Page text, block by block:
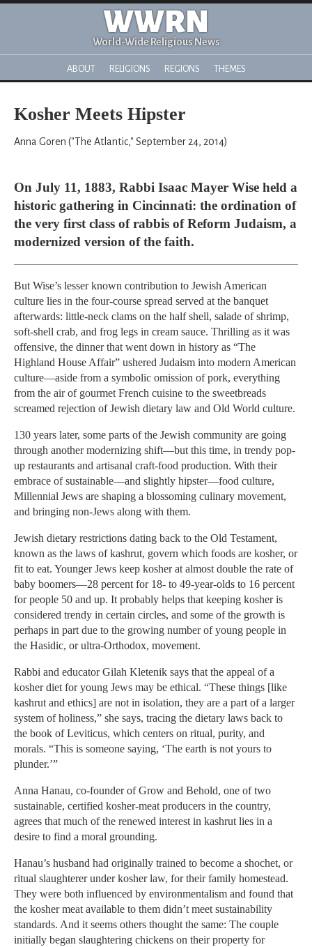
WWRN
World-Wide Religious News
ABOUT RELIGIONS REGIONS THEMES
Kosher Meets Hipster
Anna Goren ("The Atlantic," September 24, 2014)
On July 11, 1883, Rabbi Isaac Mayer Wise held a
historic gathering in Cincinnati: the ordination of
the very first class of rabbis of Reform Judaism, a
modernized version of the faith.
But Wise’s lesser known contribution to Jewish American
culture lies in the four-course spread served at the banquet
afterwards: little-neck clams on the half shell, salade of shrimp,
soft-shell crab, and frog legs in cream sauce. Thrilling as it was
offensive, the dinner that went down in history as “The
Highland House Affair” ushered Judaism into modern American
culture—aside from a symbolic omission of pork, everything
from the air of gourmet French cuisine to the sweetbreads
screamed rejection of Jewish dietary law and Old World culture.
130 years later, some parts of the Jewish community are going
through another modernizing shift—but this time, in trendy pop-
up restaurants and artisanal craft-food production. With their
embrace of sustainable—and slightly hipster—food culture,
Millennial Jews are shaping a blossoming culinary movement,
and bringing non-Jews along with them.
Jewish dietary restrictions dating back to the Old Testament,
known as the laws of kashrut, govern which foods are kosher, or
fit to eat. Younger Jews keep kosher at almost double the rate of
baby boomers—28 percent for 18- to 49-year-olds to 16 percent
for people 50 and up. It probably helps that keeping kosher is
considered trendy in certain circles, and some of the growth is
perhaps in part due to the growing number of young people in
the Hasidic, or ultra-Orthodox, movement.
Rabbi and educator Gilah Kletenik says that the appeal of a
kosher diet for young Jews may be ethical. “These things [like
kashrut and ethics] are not in isolation, they are a part of a larger
system of holiness,” she says, tracing the dietary laws back to
the book of Leviticus, which centers on ritual, purity, and
morals. “This is someone saying, ‘The earth is not yours to
plunder.’”
Anna Hanau, co-founder of Grow and Behold, one of two
sustainable, certified kosher-meat producers in the country,
agrees that much of the renewed interest in kashrut lies in a
desire to find a moral grounding.
Hanau’s husband had originally trained to become a shochet, or
ritual slaughterer under kosher law, for their family homestead.
They were both influenced by environmentalism and found that
the kosher meat available to them didn’t meet sustainability
standards. And it seems others thought the same: The couple
initially began slaughtering chickens on their property for